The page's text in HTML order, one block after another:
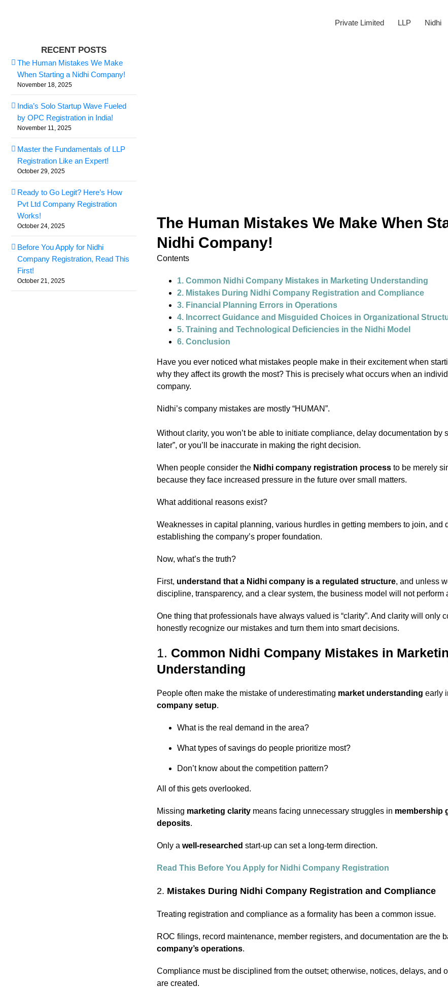
Private Limited LLP Nidhi
The Human Mistakes We Make When
Nidhi Company!
Contents
1. Common Nidhi Company Mistakes in Marketing Understanding
2. Mistakes During Nidhi Company Registration and Compliance
3. Financial Planning Errors in Operations
4. Incorrect Guidance and Misguided Choices in Organizational
5. Training and Technological Deficiencies in the Nidhi Model
6. Conclusion
Have you ever noticed what mistakes people make in their excitement when
why they affect its growth the most? This is precisely what occurs when an
company.
Nidhi’s company mistakes are mostly “HUMAN”.
Without clarity, you won’t be able to initiate compliance, delay documentation by
later”, or you’ll be inaccurate in making the right decision.
When people consider the Nidhi company registration process to be merely
because they face increased pressure in the future over small matters.
What additional reasons exist?
Weaknesses in capital planning, various hurdles in getting members to join, and
establishing the company’s proper foundation.
Now, what’s the truth?
First, understand that a Nidhi company is a regulated structure, and unless
discipline, transparency, and a clear system, the business model will not perform
One thing that professionals have always valued is “clarity”. And clarity will only
honestly recognize our mistakes and turn them into smart decisions.
1. Common Nidhi Company Mistakes in
Understanding
People often make the mistake of underestimating market understanding early
company setup.
What is the real demand in the area?
What types of savings do people prioritize most?
Don’t know about the competition pattern?
All of this gets overlooked.
Missing marketing clarity means facing unnecessary struggles in membership
deposits.
Only a well-researched start-up can set a long-term direction.
Read This Before You Apply for Nidhi Company Registration
2. Mistakes During Nidhi Company Registration and Compliance
Treating registration and compliance as a formality has been a common issue.
ROC filings, record maintenance, member registers, and documentation are the
company’s operations.
Compliance must be disciplined from the outset; otherwise, notices, delays, and
are created.
RECENT POSTS
The Human Mistakes We Make
When Starting a Nidhi Company!
November 18, 2025
India’s Solo Startup Wave Fueled
by OPC Registration in India!
November 11, 2025
Master the Fundamentals of LLP
Registration Like an Expert!
October 29, 2025
Ready to Go Legit? Here’s How
Pvt Ltd Company Registration
Works!
October 24, 2025
Before You Apply for Nidhi
Company Registration, Read This
First!
October 21, 2025